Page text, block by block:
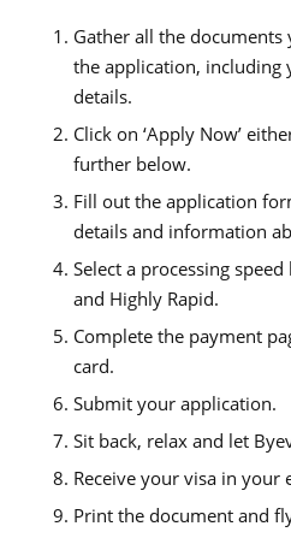
Gather all the
the application, including
details.
Click on ‘Apply Now’
further below.
Fill out the application
details and information
Select a processing
and Highly Rapid.
Complete the payment
card.
Submit your application.
Sit back, relax and let
Receive your visa in your
Print the document and